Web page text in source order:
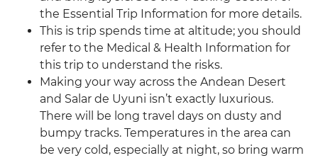
the Essential Trip Information for more details.
This is trip spends time at altitude; you should
refer to the Medical & Health Information for
this trip to understand the risks.
Making your way across the Andean Desert
and Salar de Uyuni isn’t exactly luxurious.
There will be long travel days on dusty and
bumpy tracks. Temperatures in the area can
be very cold, especially at night, so bring warm